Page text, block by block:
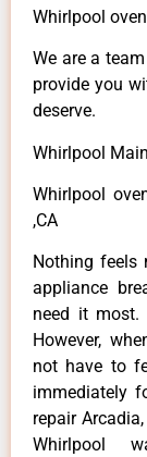
Whirlpool
We are a
provide you
deserve.
Whirlpool
Whirlpool
,CA
Nothing feels
appliance
need it most.
However,
not have to
immediately
repair
Whirlpool